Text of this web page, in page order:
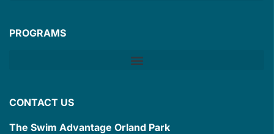
PROGRAMS
CONTACT US
The Swim Advantage Orland Park